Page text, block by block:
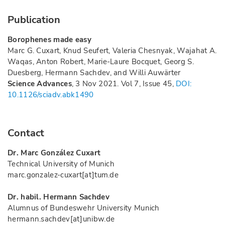
Publication
Borophenes made easy
Marc G. Cuxart, Knud Seufert, Valeria Chesnyak, Wajahat A.
Waqas, Anton Robert, Marie-Laure Bocquet, Georg S.
Duesberg, Hermann Sachdev, and Willi Auwärter
Science Advances, 3 Nov 2021. Vol 7, Issue 45, DOI:
10.1126/sciadv.abk1490
Contact
Dr. Marc González Cuxart
Technical University of Munich
marc.gonzalez-cuxart[at]tum.de
Dr. habil. Hermann Sachdev
Alumnus of Bundeswehr University Munich
hermann.sachdev[at]unibw.de